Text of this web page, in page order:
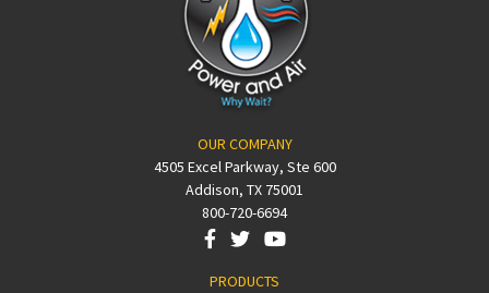
OUR COMPANY
4505 Excel Parkway, Ste 600
Addison, TX 75001
800-720-6694
PRODUCTS